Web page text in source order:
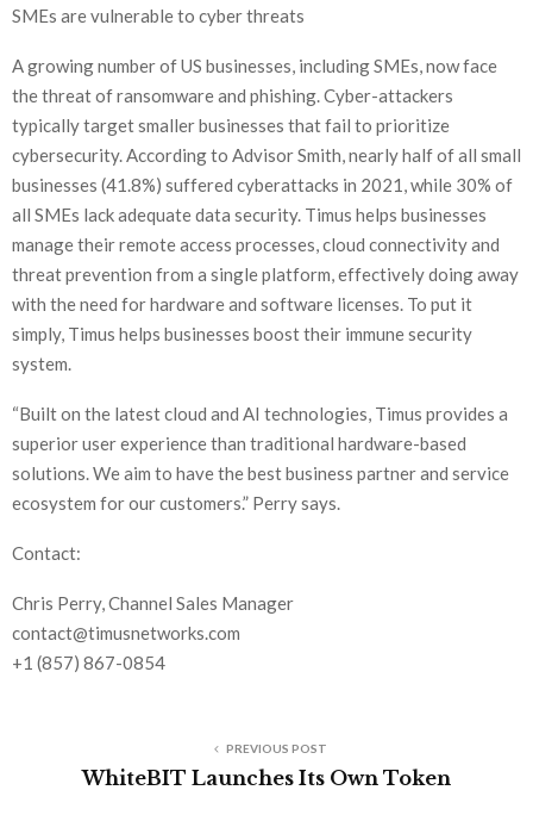
SMEs are vulnerable to cyber threats
A growing number of US businesses, including SMEs, now face
the threat of ransomware and phishing. Cyber-attackers
typically target smaller businesses that fail to prioritize
cybersecurity. According to Advisor Smith, nearly half of all small
businesses (41.8%) suffered cyberattacks in 2021, while 30% of
all SMEs lack adequate data security. Timus helps businesses
manage their remote access processes, cloud connectivity and
threat prevention from a single platform, effectively doing away
with the need for hardware and software licenses. To put it
simply, Timus helps businesses boost their immune security
system.
“Built on the latest cloud and AI technologies, Timus provides a
superior user experience than traditional hardware-based
solutions. We aim to have the best business partner and service
ecosystem for our customers.” Perry says.
Contact:
Chris Perry, Channel Sales Manager
contact@timusnetworks.com
+1 (857) 867-0854
PREVIOUS POST
WhiteBIT Launches Its Own Token